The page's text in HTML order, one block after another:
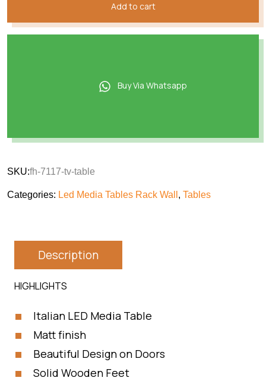
Add to cart
Buy Via Whatsapp
SKU:fh-7117-tv-table
Categories: Led Media Tables Rack Wall , Tables
Description
HIGHLIGHTS
Italian LED Media Table
Matt finish
Beautiful Design on Doors
Solid Wooden Feet